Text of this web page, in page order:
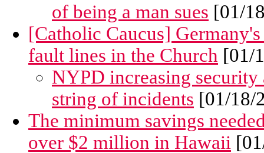
of being a man sues [01/
[Catholic Caucus]
fault lines in the Church [01/
NYPD increasing security
string of incidents [01/18/
The minimum savings
over $2 million in Hawaii